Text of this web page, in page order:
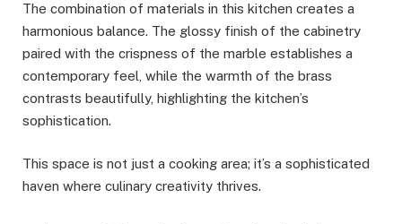
The combination of materials in this kitchen creates a
harmonious balance. The glossy finish of the cabinetry
paired with the crispness of the marble establishes a
contemporary feel, while the warmth of the brass
contrasts beautifully, highlighting the kitchen’s
sophistication.
This space is not just a cooking area; it’s a sophisticated
haven where culinary creativity thrives.